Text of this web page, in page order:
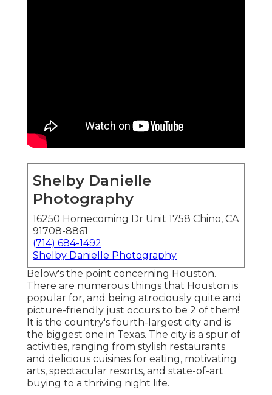
Shelby Danielle
Photography
16250 Homecoming Dr Unit 1758 Chino, CA
91708-8861
(714) 684-1492
Shelby Danielle Photography
Below's the point concerning Houston.
There are numerous things that Houston is
popular for, and being atrociously quite and
picture-friendly just occurs to be 2 of them!
It is the country's fourth-largest city and is
the biggest one in Texas. The city is a spur of
activities, ranging from stylish restaurants
and delicious cuisines for eating, motivating
arts, spectacular resorts, and state-of-art
buying to a thriving night life.